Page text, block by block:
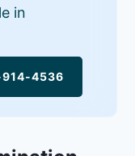
in
4536